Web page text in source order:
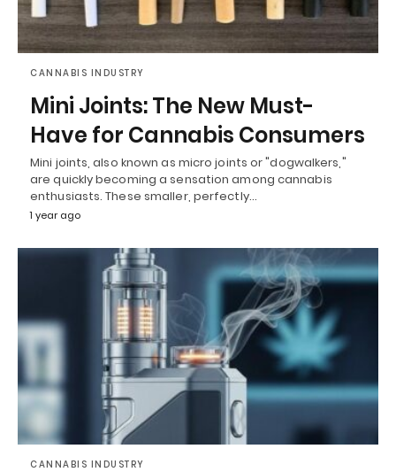
CANNABIS INDUSTRY
Mini Joints: The New Must-
Have for Cannabis Consumers
Mini joints, also known as micro joints or "dogwalkers,"
are quickly becoming a sensation among cannabis
enthusiasts. These smaller, perfectly…
1 year ago
CANNABIS INDUSTRY